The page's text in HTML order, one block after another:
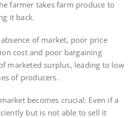
farmer takes farm produce to
it back.
of market, poor price
cost and poor bargaining
marketed surplus, leading to low
of producers.
becomes crucial: Even if a
but is not able to sell it